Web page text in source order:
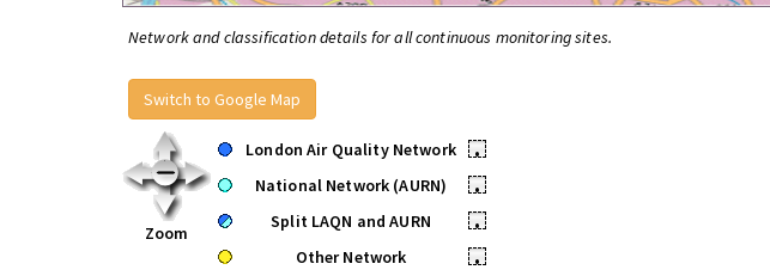
Network and classification details for all continuous monitoring sites.
Switch to Google Map
Zoom
London Air Quality Network
•
National Network (AURN)
•
Split LAQN and AURN
•
Other Network
•